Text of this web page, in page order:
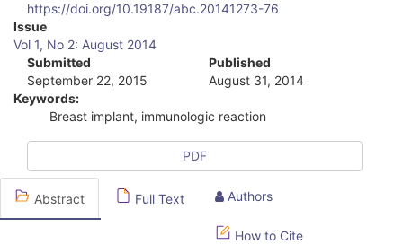
https://doi.org/10.19187/abc.20141273-76
A
t
c
l
e
Issue
Vol 1, No 2: August 2014
Submitted
September 22, 2015
Published
August 31, 2014
Keywords:
Breast implant, immunologic reaction
PDF
Abstract Full Text Authors
How to Cite